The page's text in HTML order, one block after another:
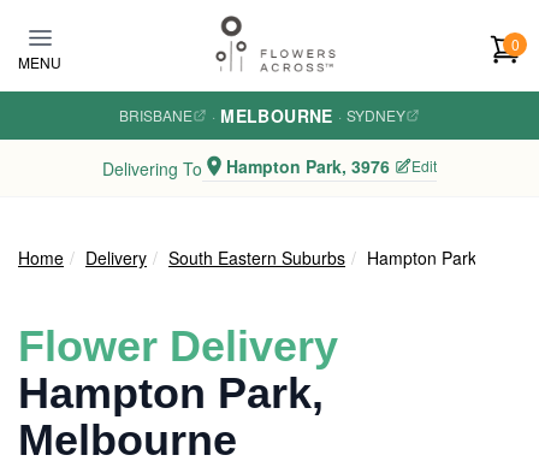
MENU
0
BRISBANE · MELBOURNE · SYDNEY
Delivering To Hampton Park, 3976 Edit
Home Delivery South Eastern Suburbs Hampton Park
Flower Delivery
Hampton Park,
Melbourne